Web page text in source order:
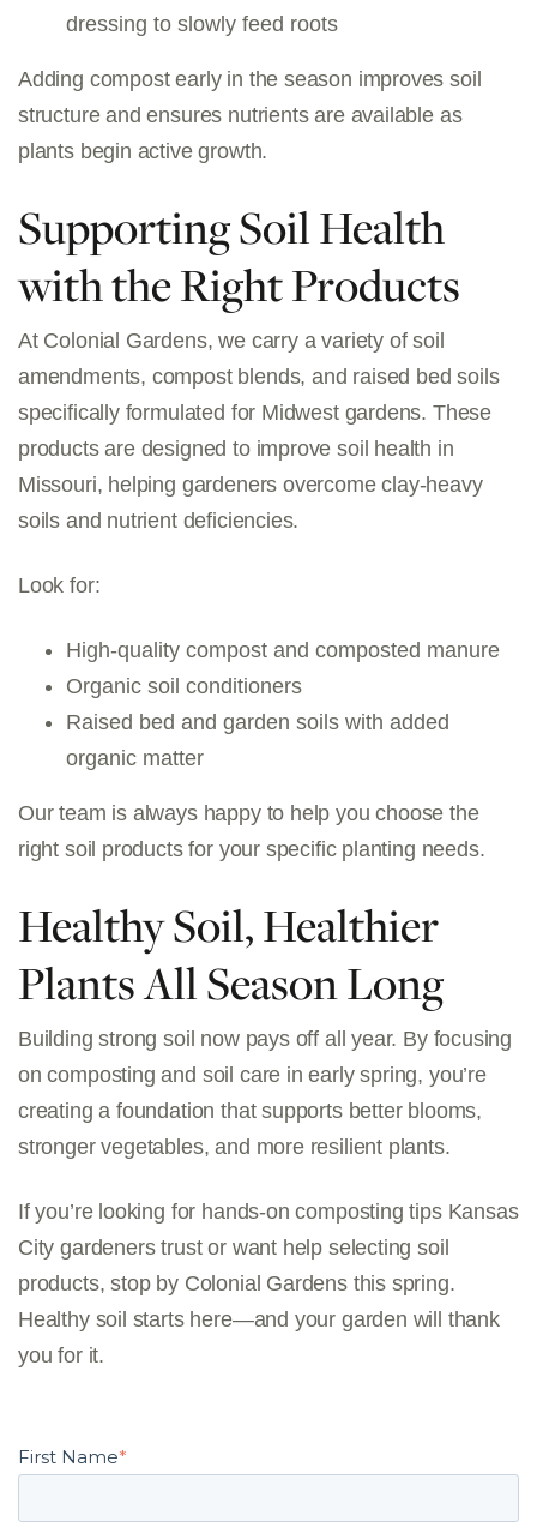
dressing to slowly feed roots
Adding compost early in the season improves soil
structure and ensures nutrients are available as
plants begin active growth.
Supporting Soil Health
with the Right Products
At Colonial Gardens, we carry a variety ofsoil
amendments, compost blends, and raised bed soils
specifically formulated for Midwest gardens. These
products are designed to improvesoil health in
Missouri, helping gardeners overcome clay-heavy
soils and nutrient deficiencies.
Look for:
High-quality compost and composted manure
Organic soil conditioners
Raised bed and garden soils with added
organic matter
Our team is always happy to help you choose the
right soil products for your specific planting needs.
Healthy Soil, Healthier
Plants All Season Long
Building strong soil now pays off all year. By focusing
on composting and soil care in early spring, you’re
creating a foundation that supports better blooms,
stronger vegetables, and more resilient plants.
If you’re looking for hands-oncomposting tips Kansas
City gardeners trustor want help selecting soil
products, stop by Colonial Gardens this spring.
Healthy soil starts here—and your garden will thank
you for it.
First Name*